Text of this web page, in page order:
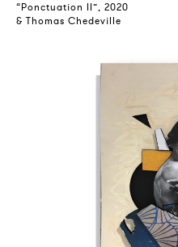
“Ponctuation II”, 2020
& Thomas Chedeville